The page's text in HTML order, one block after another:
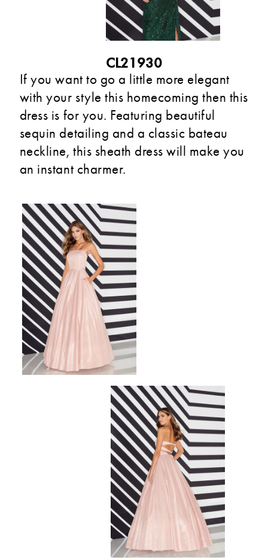
CL21930
If you want to go a little more elegant
with your style this homecoming then this
dress is for you. Featuring beautiful
sequin detailing and a classic bateau
neckline, this sheath dress will make you
an instant charmer.